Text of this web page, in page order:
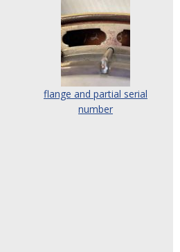
flange and partial serial
number